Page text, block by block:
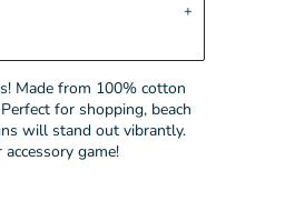
Made from 100% cotton
for shopping, beach
will stand out vibrantly.
game!